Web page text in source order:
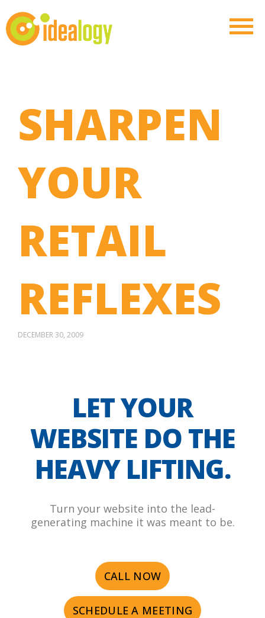
SHARPEN
YOUR
RETAIL
REFLEXES
DECEMBER 30, 2009
LET YOUR
WEBSITE DO THE
HEAVY LIFTING.
Turn your website into the lead-
generating machine it was meant to be.
CALL NOW
SCHEDULE A MEETING